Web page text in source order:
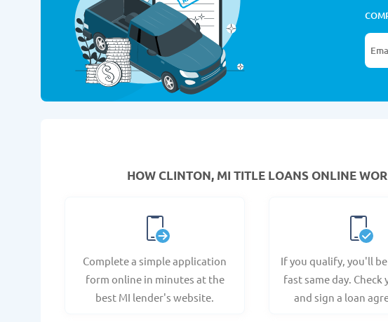
HOW CLINTON, MI TITLE LOANS ONLINE
Complete a simple application
form online in minutes at the
best MI lender's website.
If you qualify, you'll
fast same day. Check
and sign a loan